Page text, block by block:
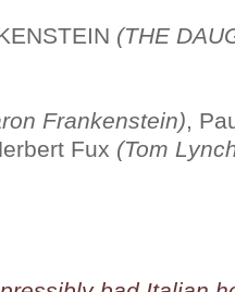
(THE
Frankenstein) ,
Fux (Tom